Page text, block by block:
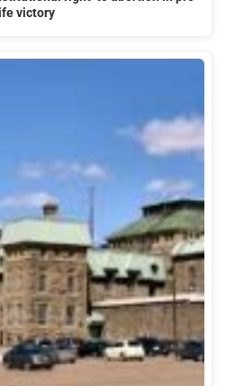
victory